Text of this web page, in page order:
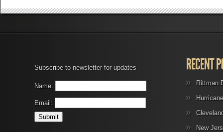
Subscribe to newsletter for updates
Name:
Email:
Rittman
New